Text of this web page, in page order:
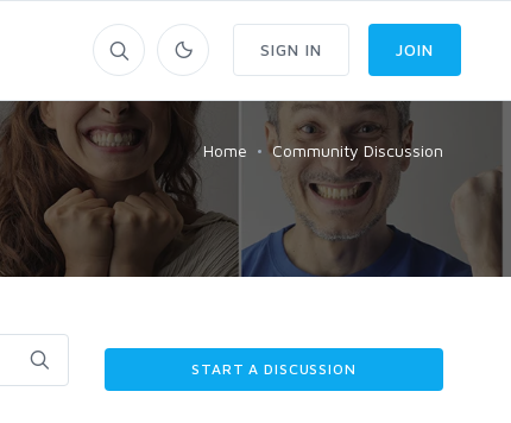
SIGN IN JOIN
Home Community Discussion
START A DISCUSSION